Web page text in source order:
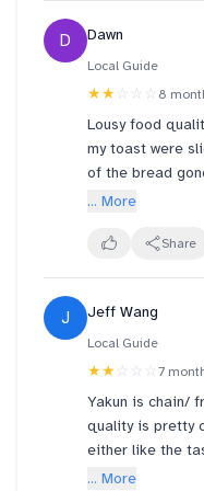
really frustrating
morning. She
at the food
We
another cashier
confirmed that
our food by
next level one -
happened
he just sat next
some courtesy
D Dawn
Local Guide
★★ ☆☆☆ 8
Lousy food
my toast were
of the bread
something at
... More
Share
J Jeff Wang
Local Guide
★★ ☆☆☆ 7
Yakun is chain/
quality is pretty
either like the
... More